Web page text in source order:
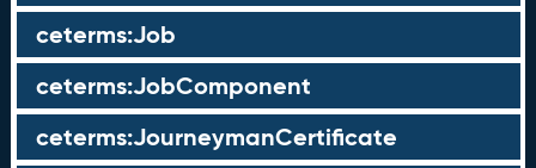
ceterms:Job
ceterms:JobComponent
ceterms:JourneymanCertificate